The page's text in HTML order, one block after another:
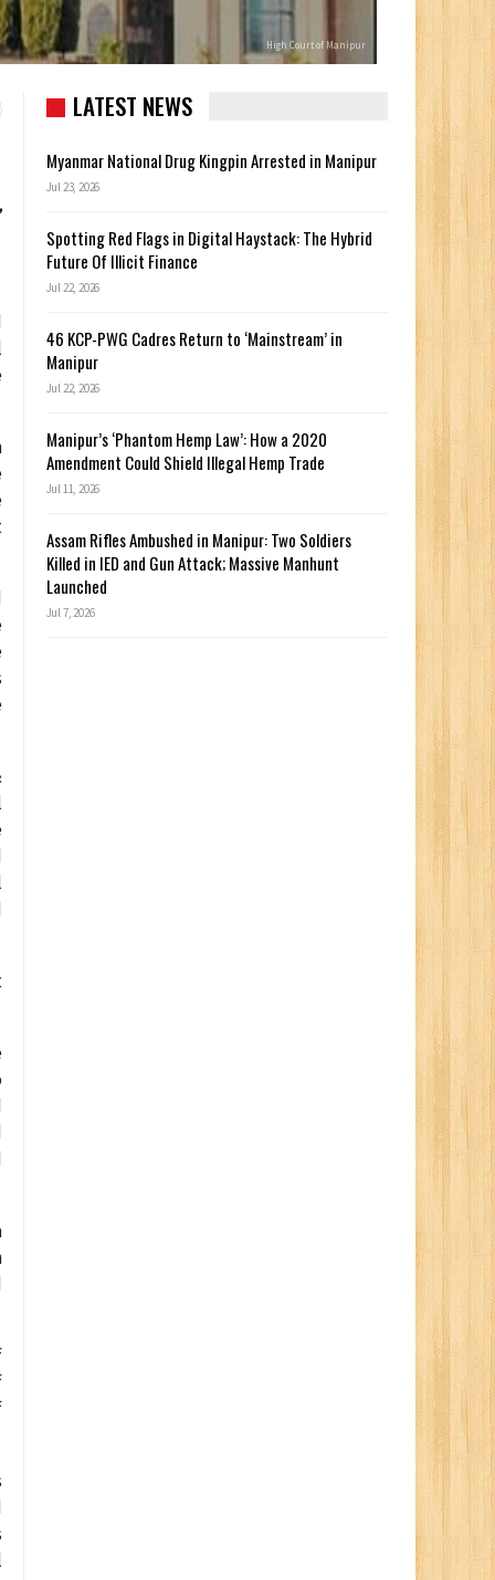
High Court of Manipur
LATEST NEWS
Myanmar National Drug Kingpin Arrested in Manipur
Jul 23, 2026
Spotting Red Flags in Digital Haystack: The Hybrid
Future Of Illicit Finance
Jul 22, 2026
46 KCP-PWG Cadres Return to ‘Mainstream’ in
Manipur
Jul 22, 2026
Manipur’s ‘Phantom Hemp Law’: How a 2020
Amendment Could Shield Illegal Hemp Trade
Jul 11, 2026
Assam Rifles Ambushed in Manipur: Two Soldiers
Killed in IED and Gun Attack; Massive Manhunt
Launched
Jul 7, 2026